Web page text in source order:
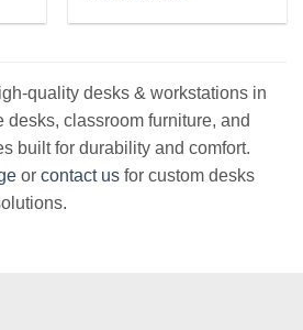
quality desks & workstations in
desks, classroom furniture, and
built for durability and comfort.
or contact us for custom desks